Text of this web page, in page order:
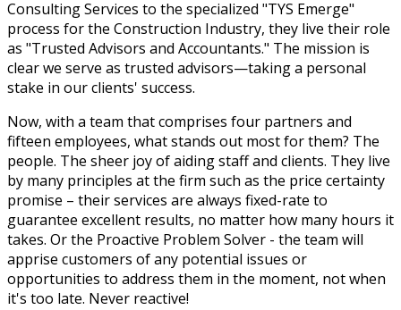
Consulting Services to the specialized "TYS Emerge"
process for the Construction Industry, they live their role
as "Trusted Advisors and Accountants." The mission is
clear we serve as trusted advisors—taking a personal
stake in our clients' success.
Now, with a team that comprises four partners and
fifteen employees, what stands out most for them? The
people. The sheer joy of aiding staff and clients. They live
by many principles at the firm such as the price certainty
promise – their services are always fixed-rate to
guarantee excellent results, no matter how many hours it
takes. Or the Proactive Problem Solver - the team will
apprise customers of any potential issues or
opportunities to address them in the moment, not when
it's too late. Never reactive!